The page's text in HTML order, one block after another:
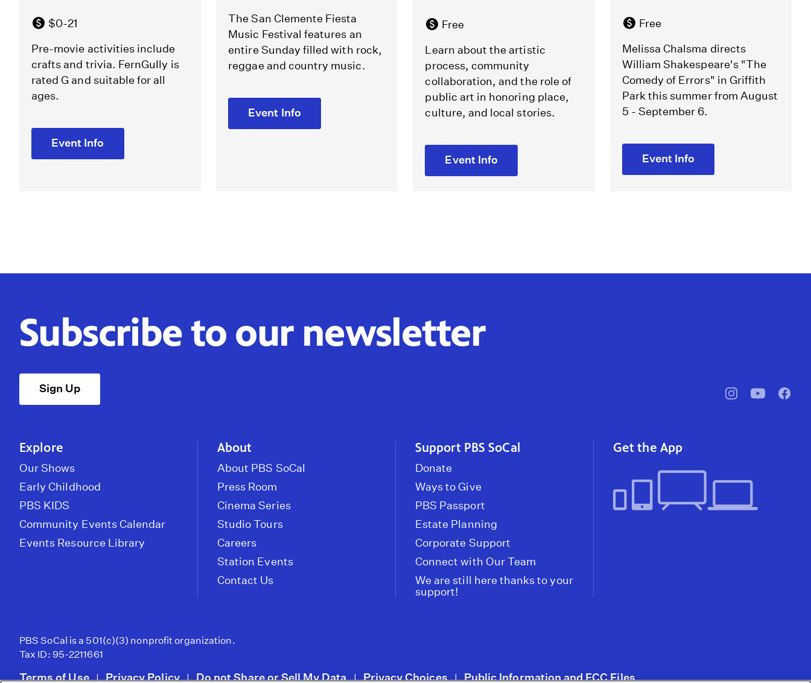
$0-21
Pre-movie activities include
crafts and trivia. FernGully is
rated G and suitable for all
ages.
Event Info
The San Clemente Fiesta
Music Festival features an
entire Sunday filled with rock,
reggae and country music.
Event Info
Free
Learn about the artistic
process, community
collaboration, and the role of
public art in honoring place,
culture, and local stories.
Event Info
Free
Melissa Chalsma directs
William Shakespeare's "The
Comedy of Errors" in Griffith
Park this summer from August
5 - September 6.
Event Info
Subscribe to our newsletter
Sign Up
pbssocal@pbssocal
Explore
Our Shows
Early Childhood
PBS KIDS
Community Events Calendar
Events Resource Library
About
About PBS SoCal
Press Room
Cinema Series
Studio Tours
Careers
Station Events
Contact Us
Support PBS SoCal
Donate
Ways to Give
PBS Passport
Estate Planning
Corporate Support
Connect with Our Team
We are still here thanks to your
support!
Get the App
PBS SoCal is a 501(c)(3) nonprofit organization.
Tax ID: 95-2211661
Terms of Use | Privacy Policy | Do not Share or Sell My Data | Privacy Choices | Public Information and FCC Files